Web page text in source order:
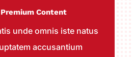
Content
unde omnis iste natus
accusantium